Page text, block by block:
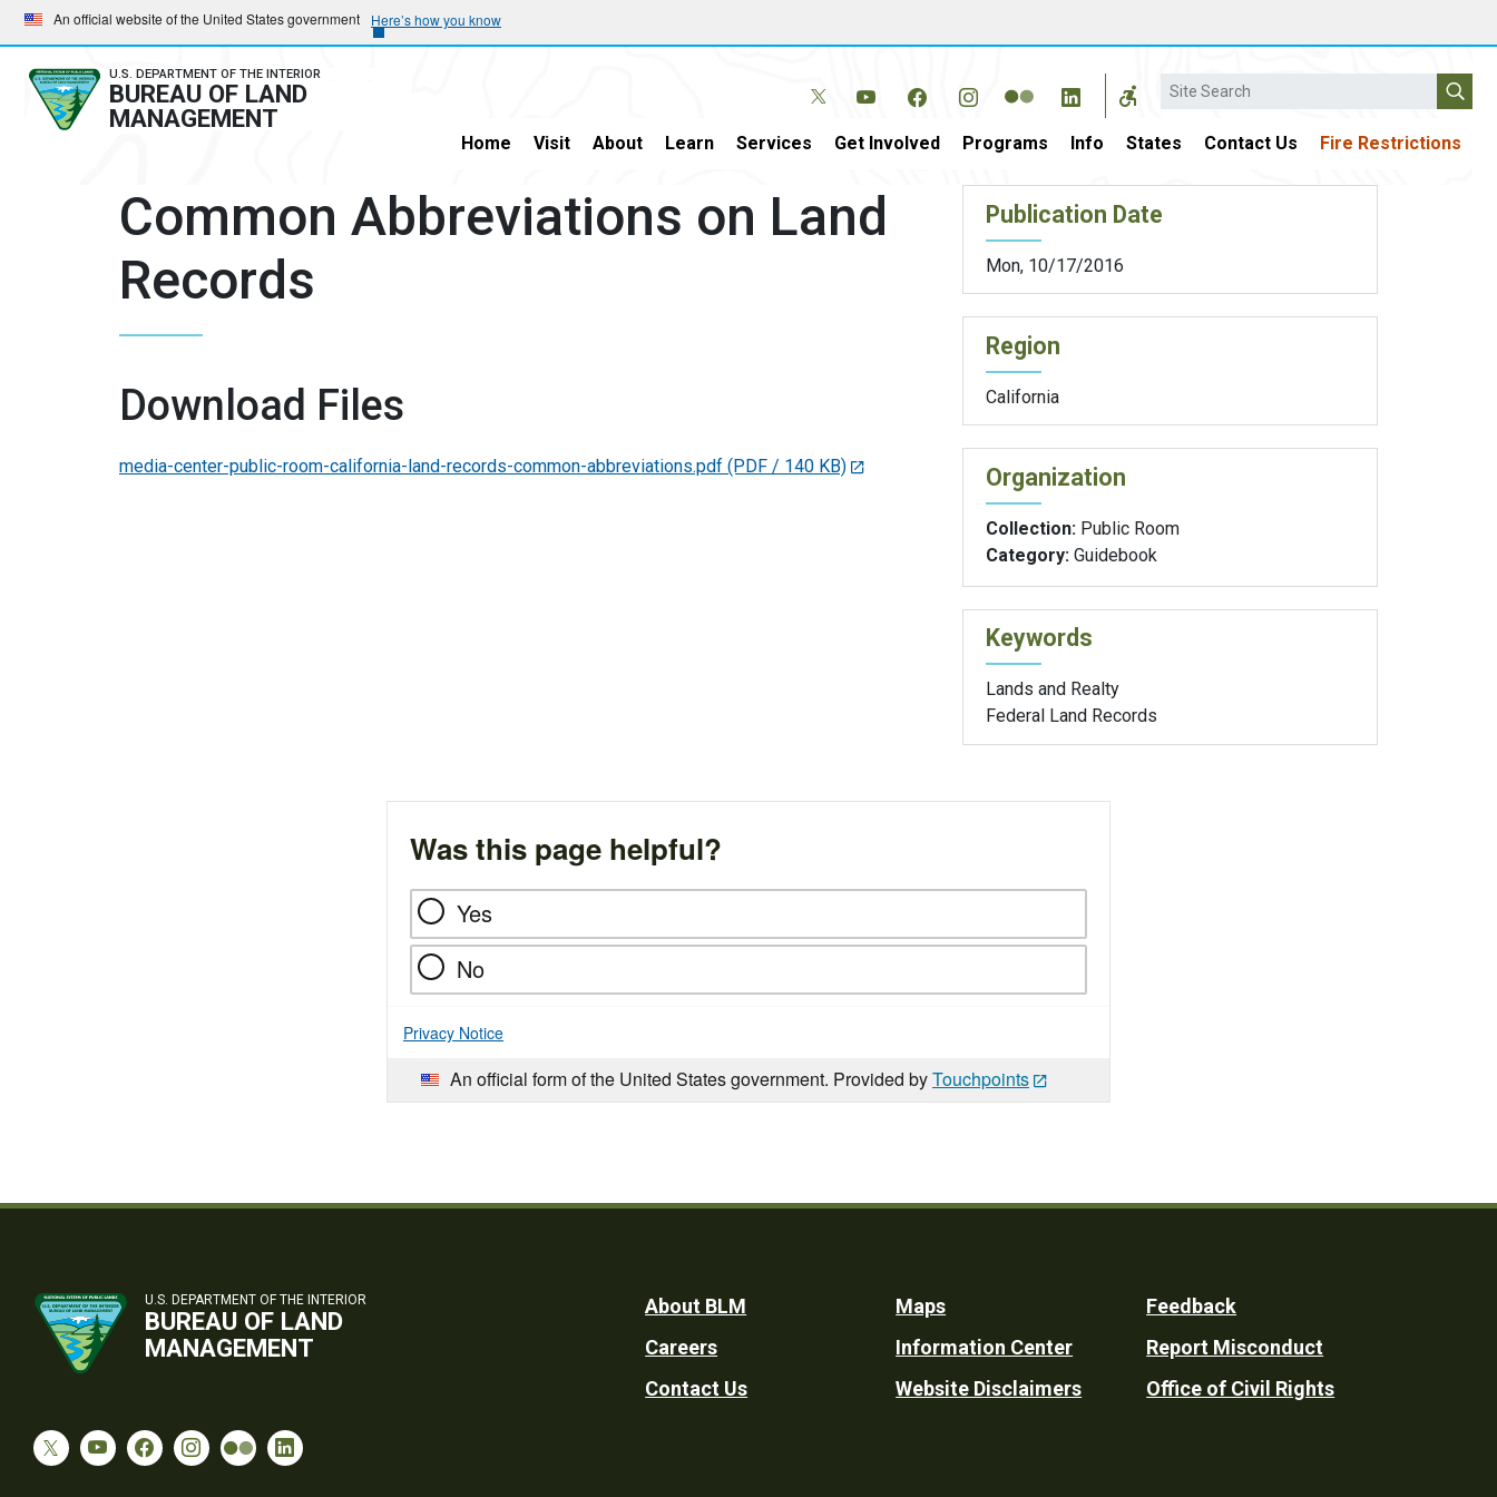
Skip
to
main
navigation
Skip
to
main
content
An official website of the United States government Here’s how you know
U.S. DEPARTMENT OF THE INTERIOR
BUREAU OF LAND
MANAGEMENT
Search
Home Visit About Learn Services Get Involved Programs Info States Contact Us Fire Restrictions
Common Abbreviations on Land
Records
Download Files
media-center-public-room-california-land-records-common-abbreviations.pdf (PDF / 140 KB)
Publication Date
Mon, 10/17/2016
Region
California
Organization
Collection: Public Room
Category:Guidebook
Keywords
Lands and Realty
Federal Land Records
Was this page helpful?
Yes
No
Privacy Notice
An official form of the United States government. Provided byTouchpoints
U.S. DEPARTMENT OF THE INTERIOR
BUREAU OF LAND
MANAGEMENT
Footer
Utility
About BLM
Careers
Contact Us
Maps
Information Center
Website Disclaimers
Feedback
Report Misconduct
Office of Civil Rights